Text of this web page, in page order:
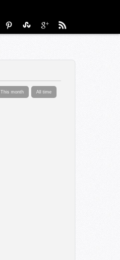
This month All time